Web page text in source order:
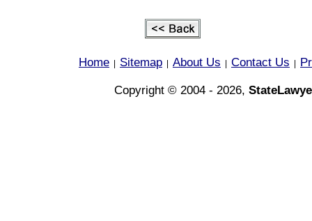
Home Sitemap About Us Contact Us
Copyright © 2004 - 2026,